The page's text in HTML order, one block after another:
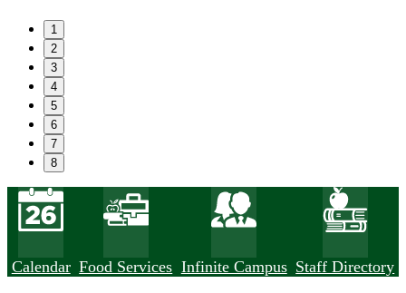
1
2
3
4
5
6
7
8
Calendar Food Services Infinite Campus Staff Directory